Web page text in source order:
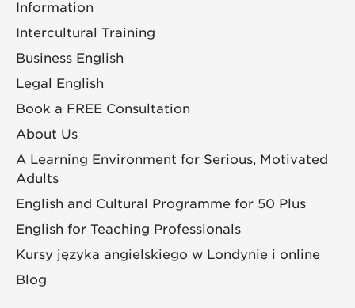
Information
Intercultural Training
Business English
Legal English
Book a FREE Consultation
About Us
A Learning Environment for Serious, Motivated
Adults
English and Cultural Programme for 50 Plus
English for Teaching Professionals
Kursy języka angielskiego w Londynie i online
Blog